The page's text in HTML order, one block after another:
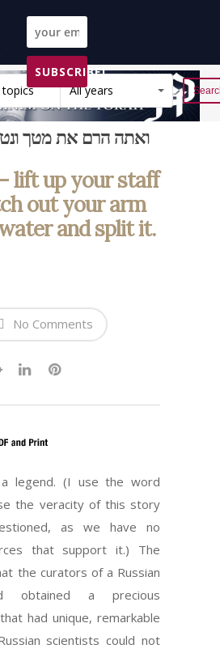
SUBSCRIBE!
topics All years Reset
ואתה הרם את מטך
lift up your staff
out your arm
and split it.
No Comments
legend. (I use the word
the veracity of this story
as we have no
that support it.) The
the curators of a Russian
obtained a precious
had unique, remarkable
scientists could not